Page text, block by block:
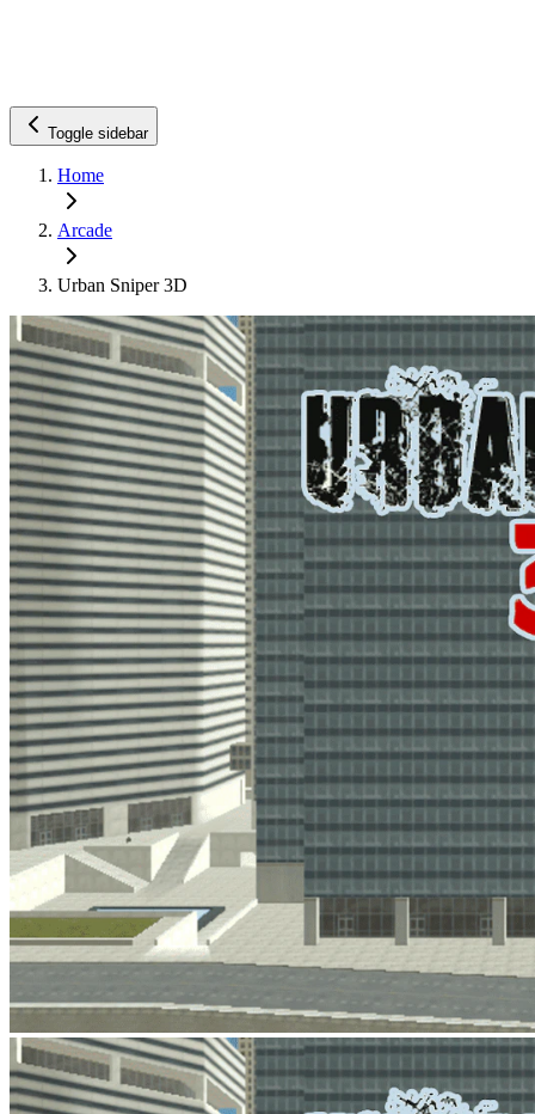
Toggle sidebar
Home
Arcade
Urban Sniper 3D